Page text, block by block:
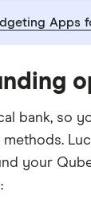
Apps
bank, so
your